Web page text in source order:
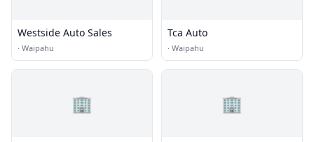
Westside Auto Sales
· Waipahu
Tca Auto
· Waipahu
🏢 🏢